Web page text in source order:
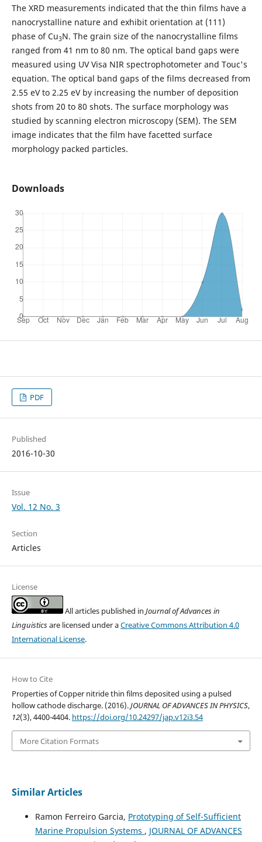
The XRD measurements indicated that the thin films have a
nanocrystalline nature and exhibit orientation at (111)
phase of Cu3N. The grain size of the nanocrystalline films
ranged from 41 nm to 80 nm. The optical band gaps were
measured using UV Visa NIR spectrophotometer and Touc's
equation. The optical band gaps of the films decreased from
2.55 eV to 2.25 eV by increasing the number of deposition
shots from 20 to 80 shots. The surface morphology was
studied by scanning electron microscopy (SEM). The SEM
image indicates that the film have facetted surface
morphology packed particles.
Downloads
PDF
Published
2016-10-30
Issue
Vol. 12 No. 3
Section
Articles
License
All articles published in Journal of Advances in
Linguisticsare licensed under aCreative Commons Attribution 4.0
International License.
How to Cite
Properties of Copper nitride thin films deposited using a pulsed
hollow cathode discharge. (2016).JOURNAL OF ADVANCES IN PHYSICS,
12(3), 4400-4404. https://doi.org/10.24297/jap.v12i3.54
More Citation Formats
Similar Articles
Ramon Ferreiro Garcia, Prototyping of Self-Sufficient
Marine Propulsion Systems , JOURNAL OF ADVANCES